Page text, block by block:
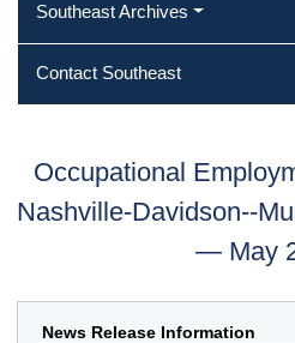
Southeast Archives
Contact Southeast
Occupational
Nashville-Davidson--
— May
News Release Information